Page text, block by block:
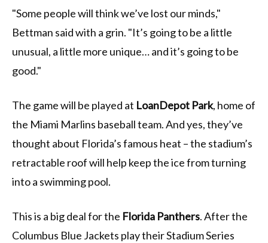
"Some people will think we’ve lost our minds,"
Bettman said with a grin. "It’s going to be a little
unusual, a little more unique… and it’s going to be
good."
The game will be played at LoanDepot Park, home of
the Miami Marlins baseball team. And yes, they’ve
thought about Florida’s famous heat – the stadium’s
retractable roof will help keep the ice from turning
into a swimming pool.
This is a big deal for the Florida Panthers. After the
Columbus Blue Jackets play their Stadium Series